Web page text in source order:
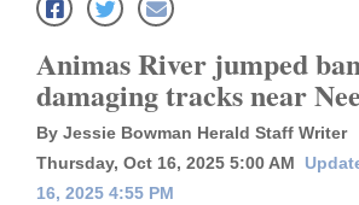
News
Local News
Animas River jumped
damaging tracks near
By Jessie Bowman Herald Staff Writer
Thursday, Oct 16, 2025 5:00 AM
16, 2025 4:55 PM